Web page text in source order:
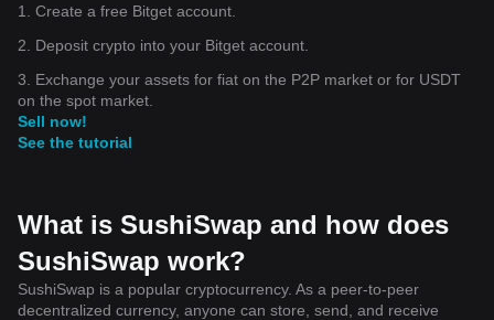
1. Create a free Bitget account.
2. Deposit crypto into your Bitget account.
3. Exchange your assets for fiat on the P2P market or for USDT
on the spot market.
Sell now!
See the tutorial
What is SushiSwap and how does
SushiSwap work?
SushiSwap is a popular cryptocurrency. As a peer-to-peer
decentralized currency, anyone can store, send, and receive